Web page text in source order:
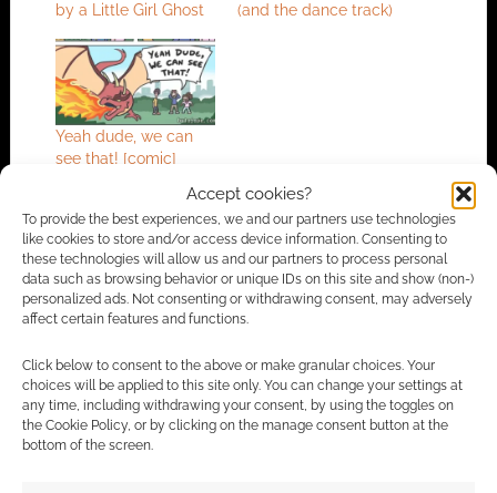
Accept cookies?
To provide the best experiences, we and our partners use technologies
like cookies to store and/or access device information. Consenting to
these technologies will allow us and our partners to process personal
data such as browsing behavior or unique IDs on this site and show (non-)
personalized ads. Not consenting or withdrawing consent, may adversely
affect certain features and functions.
Click below to consent to the above or make granular choices. Your
choices will be applied to this site only. You can change your settings at
any time, including withdrawing your consent, by using the toggles on
the Cookie Policy, or by clicking on the manage consent button at the
bottom of the screen.
by a Little Girl Ghost
(and the dance track)
Yeah dude, we can
see that! [comic]
FILED UNDER:
ANIME
TAGGED WITH:GHOSTS,TRAILERS
Advertising Disclaimer: As an Amazon Associate
I earn from qualifying purchases. Geek Native also
earns money through DriveThruRPG and Skimlinks.